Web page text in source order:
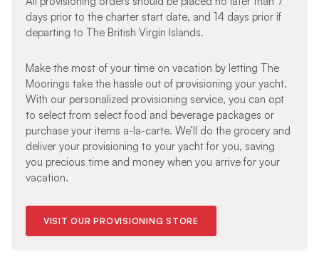
days prior to the charter start date, and 14 days prior if
departing to The British Virgin Islands.
Make the most of your time on vacation by letting The
Moorings take the hassle out of provisioning your yacht.
With our personalized provisioning service, you can opt
to select from select food and beverage packages or
purchase your items a-la-carte. We’ll do the grocery and
deliver your provisioning to your yacht for you, saving
you precious time and money when you arrive for your
vacation.
VISIT OUR PROVISIONING STORE